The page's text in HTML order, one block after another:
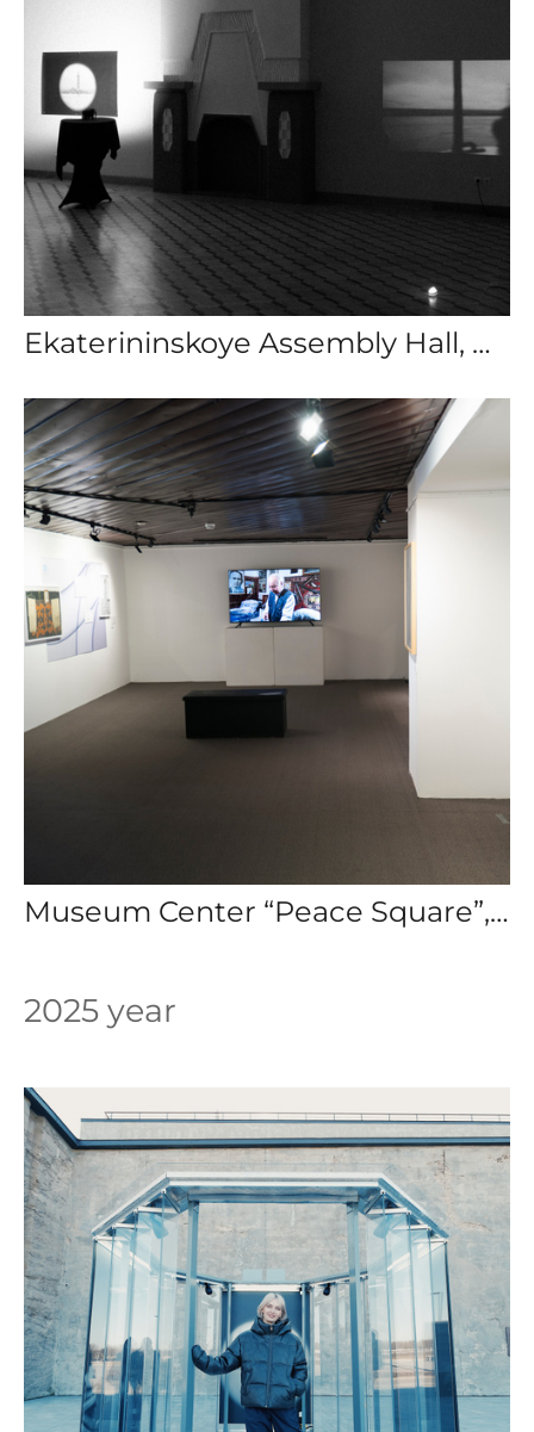
Ekaterininskoye Assembly Hall, Group Exhibition: The Lighthouse Keeper, St. Petersburg, Russia.
Museum Center “Peace Square”, “Digital Shadows of Words, ” Krasnoyarsk, Russia
2025 year